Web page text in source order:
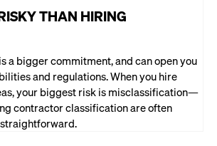
THAN HIRING
a bigger commitment, and can open you
and regulations. When you hire
your biggest risk is misclassification—
contractor classification are often